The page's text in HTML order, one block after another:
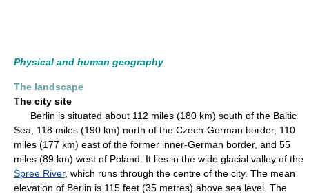
Physical and human geography
The landscape
The city site
Berlin is situated about 112 miles (180 km) south of the Baltic
Sea, 118 miles (190 km) north of the Czech-German border, 110
miles (177 km) east of the former inner-German border, and 55
miles (89 km) west of Poland. It lies in the wide glacial valley of the
Spree River, which runs through the centre of the city. The mean
elevation of Berlin is 115 feet (35 metres) above sea level. The